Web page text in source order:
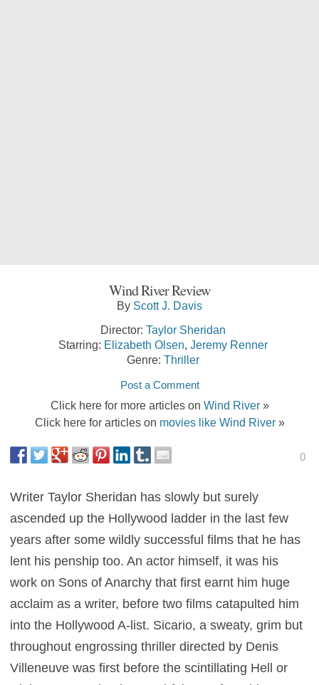
Wind River Review
By Scott J. Davis
Director: Taylor Sheridan
Starring: Elizabeth Olsen Jeremy Renner
Genre: Thriller
Post a Comment
Click here for more articles on Wind River»
Click here for articles on movies like Wind River»
0
Writer Taylor Sheridan has slowly but surely
ascended up the Hollywood ladder in the last few
years after some wildly successful films that he has
lent his penship too. An actor himself, it was his
work on Sons of Anarchy that first earnt him huge
acclaim as a writer, before two films catapulted him
into the Hollywood A-list. Sicario, a sweaty, grim but
throughout engrossing thriller directed by Denis
Villeneuve was first before the scintillating Hell or